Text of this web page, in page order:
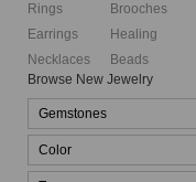
Rings
Earrings
Necklaces
Brooches
Healing
Beads
Browse New Jewelry